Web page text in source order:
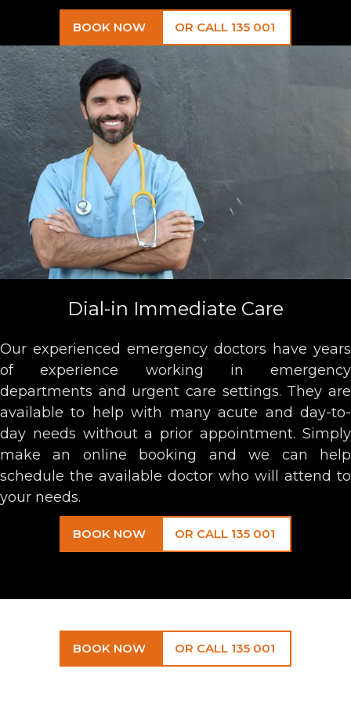
BOOK NOW OR CALL 135 001
Dial-in Immediate Care
Our experienced emergency doctors have years
of experience working in emergency
departments and urgent care settings. They are
available to help with many acute and day-to-
day needs without a prior appointment. Simply
make an online booking and we can help
schedule the available doctor who will attend to
your needs.
BOOK NOW OR CALL 135 001
BOOK NOW OR CALL 135 001